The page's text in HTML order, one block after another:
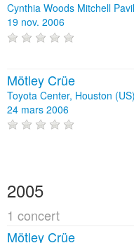
Cynthia Woods Mitchell
19 nov. 2006
Mötley Crüe
Toyota Center, Houston (US)
24 mars 2006
2005
1 concert
Mötley Crüe